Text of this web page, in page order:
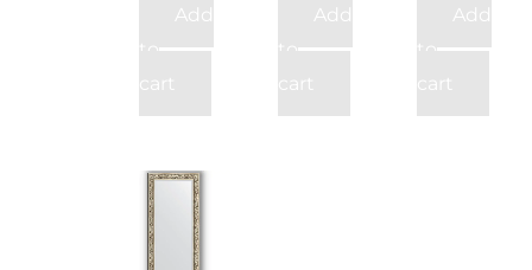
Add
to
cart
Add
to
cart
Add
to
cart